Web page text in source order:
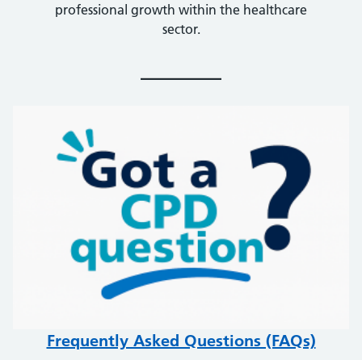
professional growth within the healthcare
sector.
Frequently Asked Questions (FAQs)